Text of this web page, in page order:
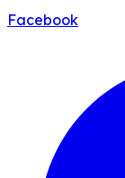
Facebook